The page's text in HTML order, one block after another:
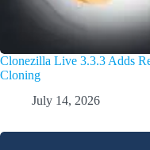
Clonezilla Live 3.3.3 Adds
Cloning
July 14, 2026